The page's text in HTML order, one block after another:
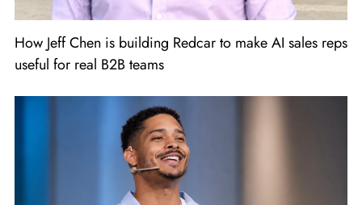
How Jeff Chen is building Redcar to make AI sales reps
useful for real B2B teams